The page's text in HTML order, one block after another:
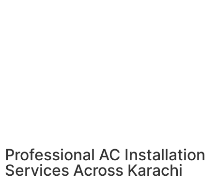
Professional AC Installation
Services Across Karachi